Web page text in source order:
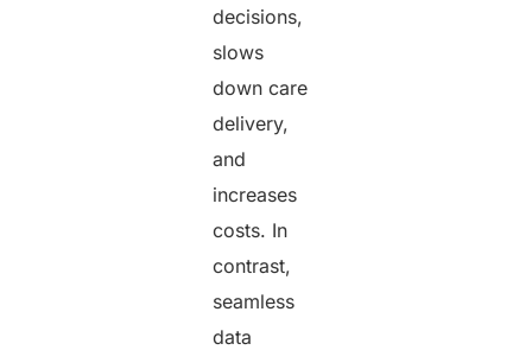
decisions,
slows
down care
delivery,
and
increases
costs. In
contrast,
seamless
data